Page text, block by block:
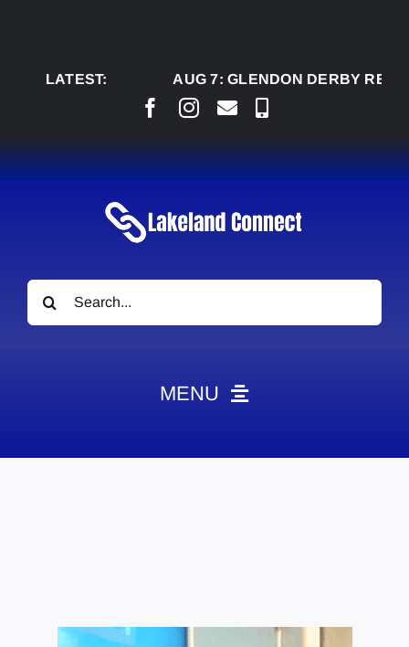
LATEST:
AUG 7:GLENDON DERBY READY TO
Search
for:
MENU
Contact